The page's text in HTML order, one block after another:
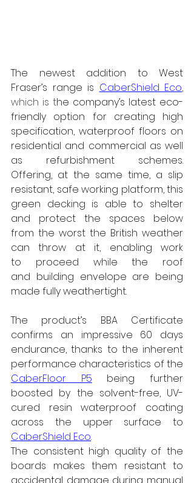
The newest addition to West
Fraser’s range is CaberShield Eco,
which is the company’s latest eco-
friendly option for creating high
specification, waterproof floors on
residential and commercial as well
as refurbishment schemes.
Offering, at the same time, a slip
resistant, safe working platform, this
green decking is able to shelter
and protect the spaces below
from the worst the British weather
can throw at it, enabling work
to proceed while the roof
and building envelope are being
made fully weathertight.
The product’s BBA Certificate
confirms an impressive 60 days
endurance, thanks to the inherent
CaberFloor P5 being further
boosted by the solvent-free, UV-
cured resin waterproof coating
CaberShield Eco.
The consistent high quality of the
boards makes them resistant to
accidental damage during manual